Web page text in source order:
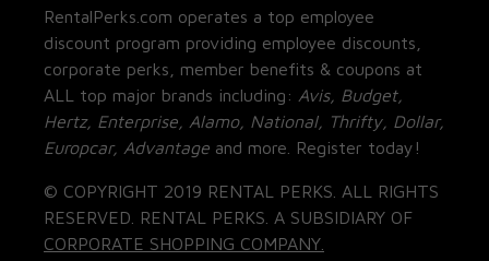
RentalPerks.com operates a top employee
discount program providing employee discounts,
corporate perks, member benefits & coupons at
ALL top major brands including: Avis, Budget,
Hertz, Enterprise, Alamo, National, Thrifty, Dollar,
Europcar, Advantage and more. Register today!
© COPYRIGHT 2019 RENTAL PERKS. ALL RIGHTS
RESERVED. RENTAL PERKS. A SUBSIDIARY OF
CORPORATE SHOPPING COMPANY.